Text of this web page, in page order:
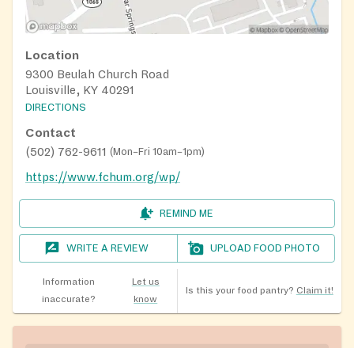
Location
9300 Beulah Church Road
Louisville, KY 40291
DIRECTIONS
Contact
(502) 762-9611 ( Mon–Fri 10am–1pm)
https://www.fchum.org/wp/
REMIND ME
WRITE A REVIEW UPLOAD FOOD PHOTO
Information
inaccurate?
Let us
know
Is this your food pantry? Claim it!